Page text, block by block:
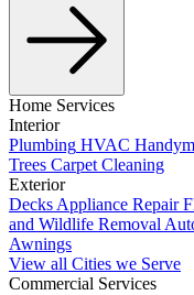
Home Services
Interior
Plumbing HVAC
Trees Carpet Cleaning
Exterior
Decks Appliance Repair
and Wildlife Removal
Awnings
View all Cities we Serve
Commercial Services